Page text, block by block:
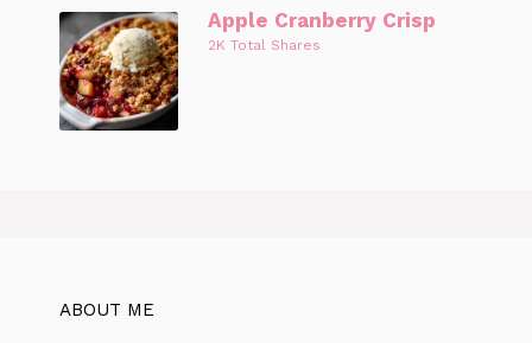
Apple Cranberry Crisp
2K Total Shares
ABOUT ME